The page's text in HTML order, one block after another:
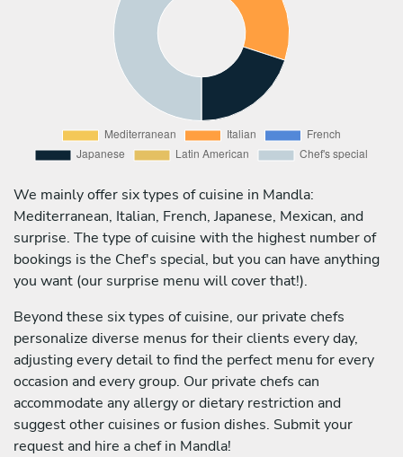
We mainly offer six types of cuisine in Mandla:
Mediterranean, Italian, French, Japanese, Mexican, and
surprise. The type of cuisine with the highest number of
bookings is the Chef's special, but you can have anything
you want (our surprise menu will cover that!).
Beyond these six types of cuisine, our private chefs
personalize diverse menus for their clients every day,
adjusting every detail to find the perfect menu for every
occasion and every group. Our private chefs can
accommodate any allergy or dietary restriction and
suggest other cuisines or fusion dishes. Submit your
request and hire a chef in Mandla!